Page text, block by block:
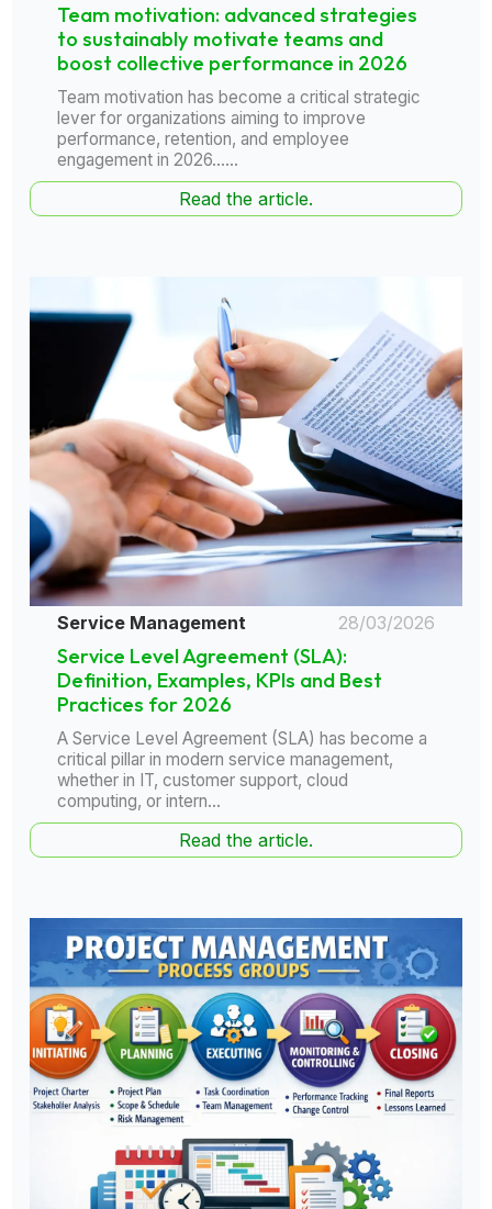
Team motivation: advanced strategies
to sustainably motivate teams and
boost collective performance in 2026
Team motivation has become a critical strategic
lever for organizations aiming to improve
performance, retention, and employee
engagement in 2026......
Read the article.
Service Management 28/03/2026
Service Level Agreement (SLA):
Definition, Examples, KPIs and Best
Practices for 2026
A Service Level Agreement (SLA) has become a
critical pillar in modern service management,
whether in IT, customer support, cloud
computing, or intern...
Read the article.